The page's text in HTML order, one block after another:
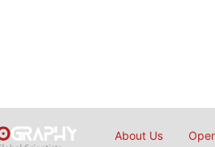
About Us